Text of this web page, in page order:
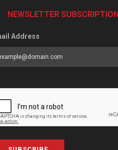
NEWSLETTER SUBSCRIPTION
Address